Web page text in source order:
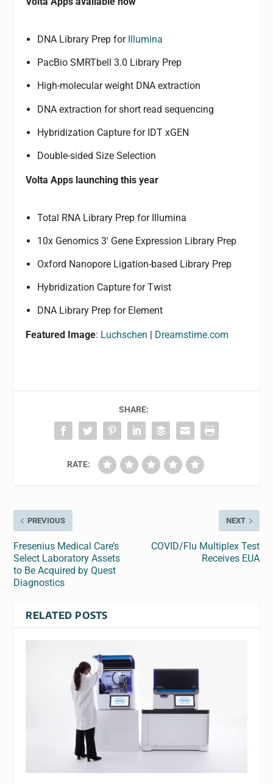
DNA Library Prep for Illumina
PacBio SMRTbell 3.0 Library Prep
High-molecular weight DNA extraction
DNA extraction for short read sequencing
Hybridization Capture for IDT xGEN
Double-sided Size Selection
Volta Apps launching this year
Total RNA Library Prep for Illumina
10x Genomics 3′ Gene Expression Library Prep
Oxford Nanopore Ligation-based Library Prep
Hybridization Capture for Twist
DNA Library Prep for Element
Featured Image: Luchschen Dreamstime.com
SHARE:
RATE:
PREVIOUS
Fresenius Medical Care’s
Select Laboratory Assets
to Be Acquired by Quest
Diagnostics
NEXT
COVID/Flu Multiplex Test
Receives EUA
RELATED POSTS